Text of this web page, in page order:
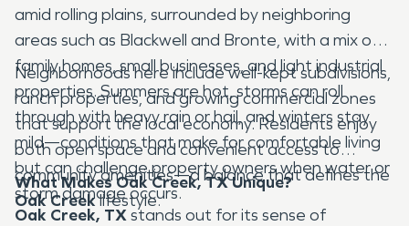
amid rolling plains, surrounded by neighboring
areas such as Blackwell and Bronte, with a mix of
family homes, small businesses, and light industrial
properties. Summers are hot, storms can roll
through with heavy rain or hail, and winters stay
mild—conditions that make for comfortable living
but can challenge property owners when water or
storm damage occurs.
Neighborhoods here include well-kept subdivisions,
ranch properties, and growing commercial zones
that support the local economy. Residents enjoy
both open space and convenient access to
community amenities—a balance that defines the
Oak Creeklifestyle.
What Makes Oak Creek, TX Unique?
Oak Creek, TXstands out for its sense of